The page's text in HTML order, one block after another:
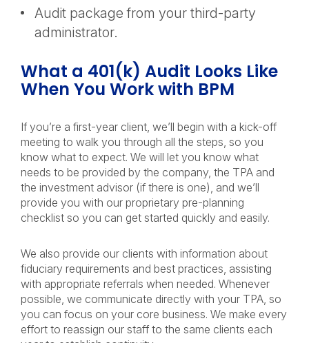
Audit package from your third-party
administrator.
What a 401(k) Audit Looks Like
When You Work with BPM
If you’re a first-year client, we’ll begin with a kick-off
meeting to walk you through all the steps, so you
know what to expect. We will let you know what
needs to be provided by the company, the TPA and
the investment advisor (if there is one), and we’ll
provide you with our proprietary pre-planning
checklist so you can get started quickly and easily.
We also provide our clients with information about
fiduciary requirements and best practices, assisting
with appropriate referrals when needed. Whenever
possible, we communicate directly with your TPA, so
you can focus on your core business. We make every
effort to reassign our staff to the same clients each